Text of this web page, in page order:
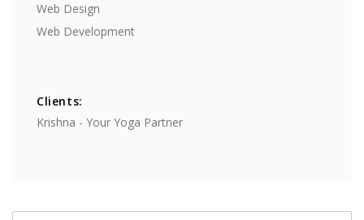
Web Design
​Web Development
Clients:
Krishna - Your Yoga Partner